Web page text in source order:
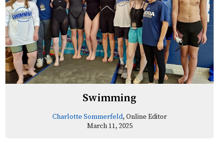
Swimming
Charlotte Sommerfeld, Online Editor
March 11, 2025